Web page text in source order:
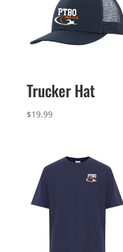
Trucker Hat
$19.99